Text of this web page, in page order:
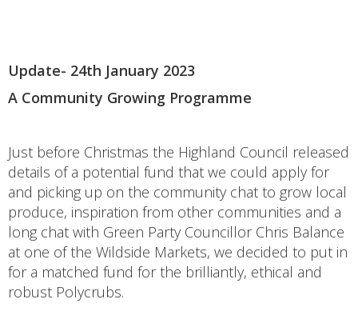
Update- 24th January 2023
A Community Growing Programme
Just before Christmas the Highland Council released
details of a potential fund that we could apply for
and picking up on the community chat to grow local
produce, inspiration from other communities and a
long chat with Green Party Councillor Chris Balance
at one of the Wildside Markets, we decided to put in
for a matched fund for the brilliantly, ethical and
robust Polycrubs.